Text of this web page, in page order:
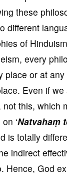
these
different
of
every
place or at
Even if
not this, which
‘Natvahaṃ
is totally
indirect
Hence, God